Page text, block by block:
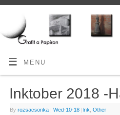
MENU
Inktober 2018 -
By rozsacsonka | Wed-10-18 |Ink Other